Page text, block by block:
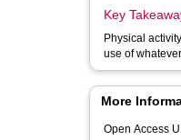
Key
Physical
use of
More
Open Access